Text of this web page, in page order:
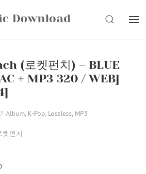
Download SEARCH
(로켓펀치) – BLUE
+ MP3 320 / WEB]
Album, K-Pop, Lossless, MP3
켓펀치